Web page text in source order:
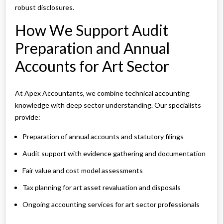
robust disclosures.
How We Support Audit
Preparation and Annual
Accounts for Art Sector
At Apex Accountants, we combine technical accounting
knowledge with deep sector understanding. Our specialists
provide:
Preparation of annual accounts and statutory filings
Audit support with evidence gathering and documentation
Fair value and cost model assessments
Tax planning for art asset revaluation and disposals
Ongoing accounting services for art sector professionals